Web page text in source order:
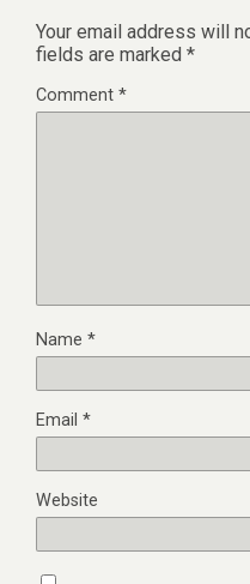
Your email address will
fields are marked *
Comment *
Name *
Email *
Website